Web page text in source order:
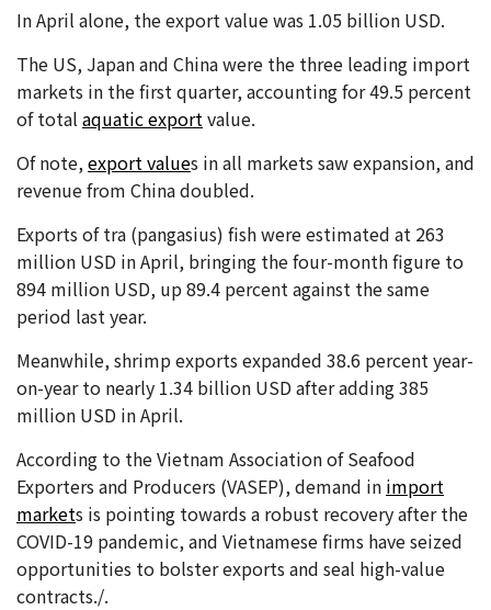
In April alone, the export value was 1.05 billion USD.
The US, Japan and China were the three leading import
markets in the first quarter, accounting for 49.5 percent
of total aquatic export value.
Of note, export values in all markets saw expansion, and
revenue from China doubled.
Exports of tra (pangasius) fish were estimated at 263
million USD in April, bringing the four-month figure to
894 million USD, up 89.4 percent against the same
period last year.
Meanwhile, shrimp exports expanded 38.6 percent year-
on-year to nearly 1.34 billion USD after adding 385
million USD in April.
According to the Vietnam Association of Seafood
Exporters and Producers (VASEP), demand in import
markets is pointing towards a robust recovery after the
COVID-19 pandemic, and Vietnamese firms have seized
opportunities to bolster exports and seal high-value
contracts./.